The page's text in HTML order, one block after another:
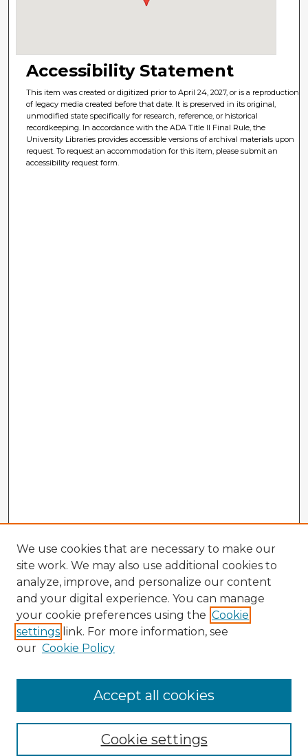
Accessibility Statement
This item was created or digitized prior to April 24, 2027, or is a reproduction
of legacy media created before that date. It is preserved in its original,
unmodified state specifically for research, reference, or historical
recordkeeping. In accordance with the ADA Title II Final Rule, the
University Libraries provides accessible versions of archival materials upon
request. To request an accommodation for this item, please submit an
accessibility request form.
Enter search terms:
We use cookies that are necessary to make our
site work. We may also use additional cookies to
analyze, improve, and personalize our content
and your digital experience. You can manage
your cookie preferences using the Cookie
settings link. For more information, see
our Cookie Policy
Cookie settings
Accept all cookies